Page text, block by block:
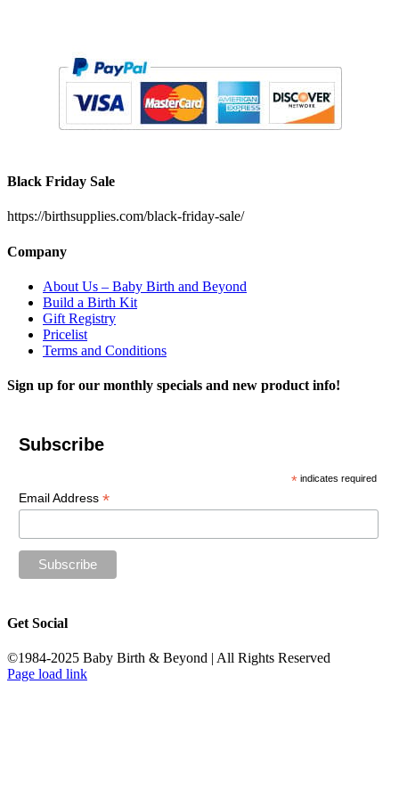
Black Friday Sale
https://birthsupplies.com/black-friday-sale/
Company
About Us – Baby Birth and Beyond
Build a Birth Kit
Gift Registry
Pricelist
Terms and Conditions
Sign up for our monthly specials and new product info!
Subscribe
* indicates required
Email Address *
Get Social
©1984-2025 Baby Birth & Beyond | All Rights Reserved
Page load link